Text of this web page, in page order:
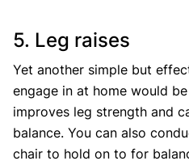
5. Leg raises
Yet another simple but
engage in at home would
improves leg strength and
balance. You can also
chair to hold on to for